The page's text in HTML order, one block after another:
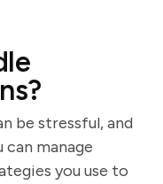
be stressful, and
manage
you use to